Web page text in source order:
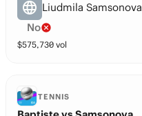
Liudmila Samsonova
No
$575,730 vol
TENNIS